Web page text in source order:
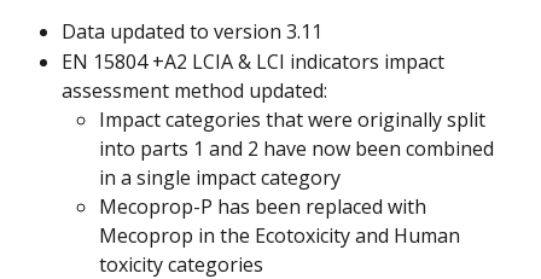
Data updated to version 3.11
EN 15804 +A2 LCIA & LCI indicators impact
assessment method updated:
Impact categories that were originally split
into parts 1 and 2 have now been combined
in a single impact category
Mecoprop-P has been replaced with
Mecoprop in the Ecotoxicity and Human
toxicity categories